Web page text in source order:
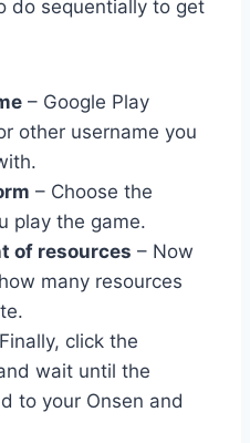
do sequentially to get
– Google Play
other username you
– Choose the
play the game.
of resources – Now
many resources
click the
wait until the
to your Onsen and